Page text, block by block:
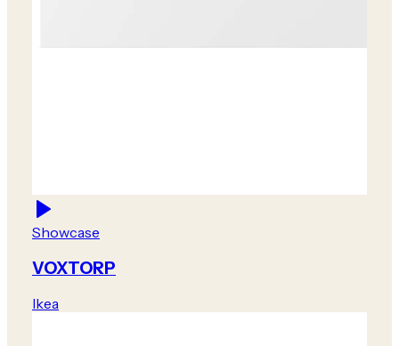
Showcase
VOXTORP
Ikea